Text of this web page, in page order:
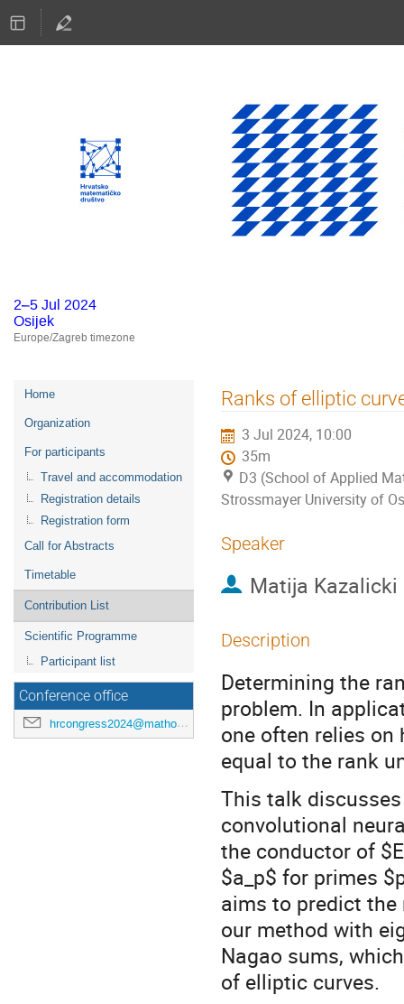
2–5 Jul 2024
Osijek
Europe/Zagreb timezone
Event
menu
Home
Organization
For participants
Travel and accommodation
Registration details
Registration form
Call for Abstracts
Timetable
Contribution List
Scientific Programme
Participant list
Conference office
hrcongress2024@mathos.hr
Ranks of elliptic
3 Jul 2024, 10:00
35m
D3 (School of Applied
Strossmayer University of
Speaker
Matija Kazalicki
Description
Determining the
problem. In
one often relies
equal to the rank
This talk
convolutional
the conductor of
$a_p$ for primes
aims to predict the
our method with
Nagao sums,
of elliptic curves.